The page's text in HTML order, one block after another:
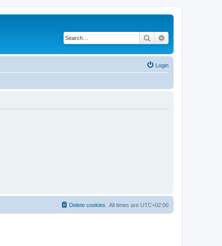
Search
Login
All times are UTC+02:00
Delete cookies